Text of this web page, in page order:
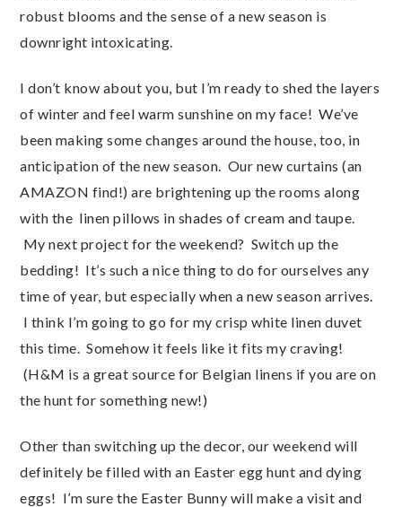
robust blooms and the sense of a new season is
downright intoxicating.
I don’t know about you, but I’m ready to shed the layers
of winter and feel warm sunshine on my face! We’ve
been making some changes around the house, too, in
anticipation of the new season. Our new curtains (an
AMAZON find!) are brightening up the rooms along
with the linen pillows in shades of cream and taupe.
My next project for the weekend? Switch up the
bedding! It’s such a nice thing to do for ourselves any
time of year, but especially when a new season arrives.
I think I’m going to go for my crisp white linen duvet
this time. Somehow it feels like it fits my craving!
(H&M is a great source for Belgian linens if you are on
the hunt for something new!)
Other than switching up the decor, our weekend will
definitely be filled with an Easter egg hunt and dying
eggs! I’m sure the Easter Bunny will make a visit and